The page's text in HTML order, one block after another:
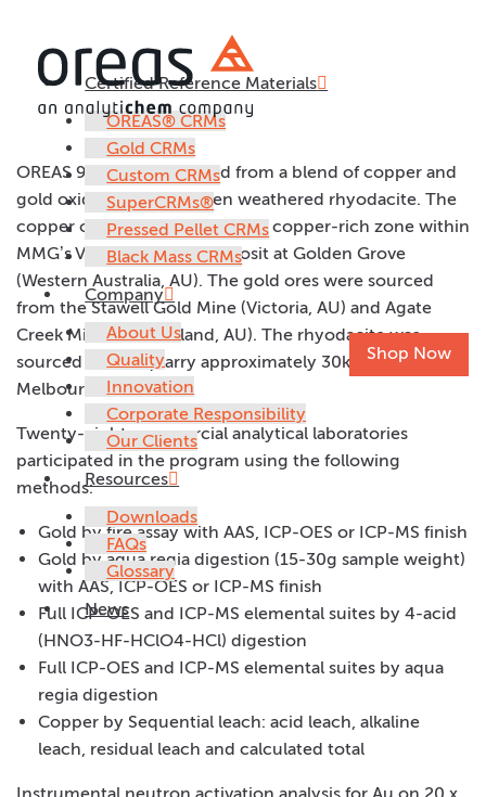
Certified Reference Materials
OREAS® CRMs
Gold CRMs
Custom CRMs
SuperCRMs®
Pressed Pellet CRMs
Black Mass CRMs
Company
About Us
Quality
Innovation
Corporate Responsibility
Our Clients
Resources
Downloads
FAQs
Glossary
News
Shop Now
OREAS 905b
OREAS 905b was prepared from a blend of copper and
gold oxide ores and barren weathered rhyodacite. The
copper ore was sourced from a copper-rich zone within
MMG’s VMS Gossan Hill deposit at Golden Grove
(Western Australia, AU). The gold ores were sourced
from the Stawell Gold Mine (Victoria, AU) and Agate
Creek Mine (Queensland, AU). The rhyodacite was
sourced from a quarry approximately 30km east of
Melbourne, Australia.
Twenty-eight commercial analytical laboratories
participated in the program using the following
methods:
Gold by fire assay with AAS, ICP-OES or ICP-MS finish
Gold by aqua regia digestion (15-30g sample weight)
with AAS, ICP-OES or ICP-MS finish
Full ICP-OES and ICP-MS elemental suites by 4-acid
(HNO3-HF-HClO4-HCl) digestion
Full ICP-OES and ICP-MS elemental suites by aqua
regia digestion
Copper by Sequential leach: acid leach, alkaline
leach, residual leach and calculated total